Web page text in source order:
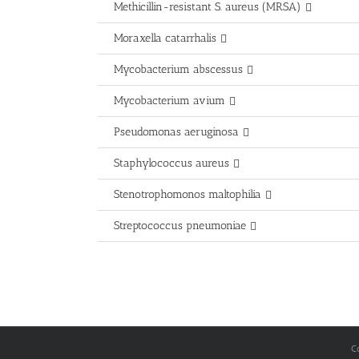
Methicillin-resistant S. aureus (MRSA)
Moraxella catarrhalis
Mycobacterium abscessus
Mycobacterium avium
Pseudomonas aeruginosa
Staphylococcus aureus
Stenotrophomonos maltophilia
Streptococcus pneumoniae